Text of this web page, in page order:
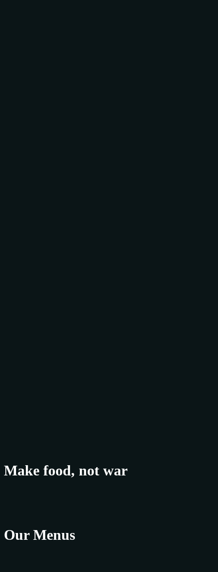
Make food, not war
Our Menus